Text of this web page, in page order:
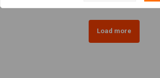
Load more